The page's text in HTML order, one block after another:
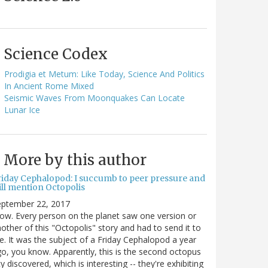
Science Codex
Prodigia et Metum: Like Today, Science And Politics
In Ancient Rome Mixed
Seismic Waves From Moonquakes Can Locate
Lunar Ice
More by this author
Cephalopod: I succumb to peer pressure and
mention Octopolis
22, 2017
Every person on the planet saw one version or
of this "Octopolis" story and had to send it to
It was the subject of a Friday Cephalopod a year
you know. Apparently, this is the second octopus
discovered, which is interesting -- they're exhibiting